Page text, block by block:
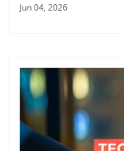
Jun 04, 2026